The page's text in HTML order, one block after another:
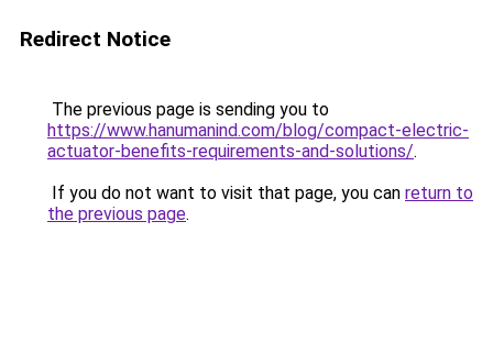
Redirect Notice
The previous page is sending you to
https://www.hanumanind.com/blog/compact-electric-
actuator-benefits-requirements-and-solutions/.
If you do not want to visit that page, you can return to
the previous page.